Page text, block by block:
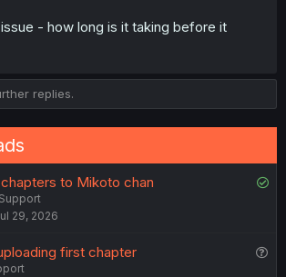
- how long is it taking before it
replies.
S
to Mikoto chan
Support
29, 2026
first chapter